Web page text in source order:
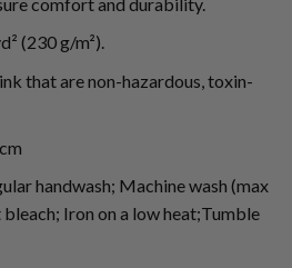
(230 g/m²).
that are non-hazardous, toxin-
handwash; Machine wash (max
Iron on a low heat;Tumble